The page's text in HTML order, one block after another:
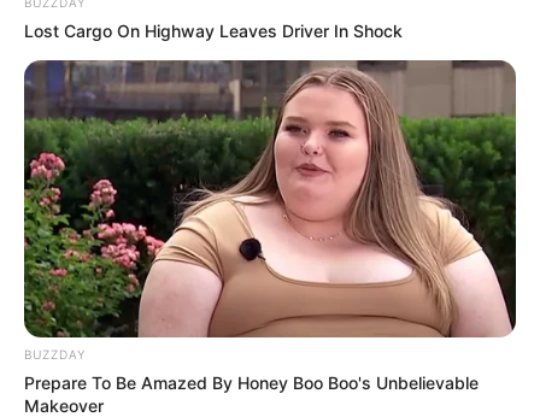
Egg Boy
February 18, 2024 byarcade_theme
Take revenge from racist senator by throwing
the eggs with egg boy. There is only one
objective, don’t miss. Good Luck
Read more
BUZZDAY
Lost Cargo On Highway Leaves Driver In Shock
BUZZDAY
Prepare To Be Amazed By Honey Boo Boo's Unbelievable
Makeover